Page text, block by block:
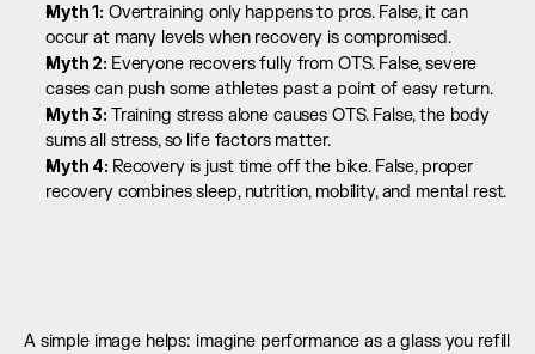
Myth 1: Overtraining only happens to pros. False, it can
occur at many levels when recovery is compromised.
Myth 2: Everyone recovers fully from OTS. False, severe
cases can push some athletes past a point of easy return.
Myth 3: Training stress alone causes OTS. False, the body
sums all stress, so life factors matter.
Myth 4: Recovery is just time off the bike. False, proper
recovery combines sleep, nutrition, mobility, and mental rest.
A simple image helps: imagine performance as a glass you refill